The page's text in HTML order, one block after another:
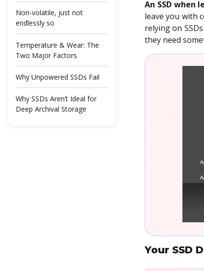
An SSD
leave you with
relying on
they need
Your SSD
Non-volatile, just not
endlessly so
Temperature & Wear: The
Two Major Factors
Why Unpowered SSDs Fail
Why SSDs Aren’t Ideal for
Deep Archival Storage